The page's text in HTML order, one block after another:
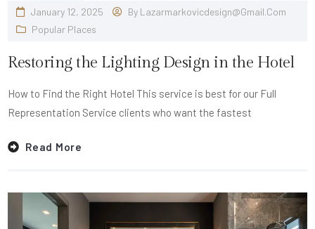
January 12, 2025 By Lazarmarkovicdesign@gmail.com
Popular Places
Restoring the Lighting Design in the Hotel
How to Find the Right Hotel This service is best for our Full
Representation Service clients who want the fastest
Read More